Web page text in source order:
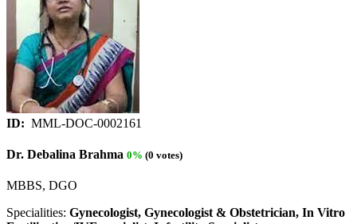
ID: MML-DOC-0002161
Dr. Debalina Brahma 0% (0 votes)
MBBS, DGO
Specialities: Gynecologist, Gynecologist & Obstetrician, In Vitro